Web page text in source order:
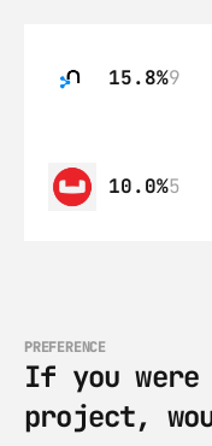
15.8%9
10.0%5
PREFERENCE
If you
project,